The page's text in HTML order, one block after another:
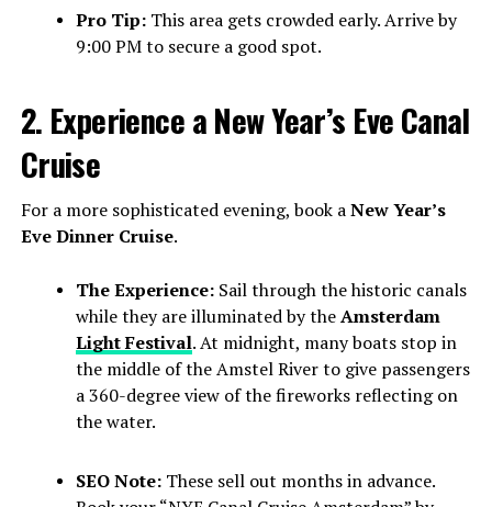
Pro Tip:This area gets crowded early. Arrive by
9:00 PM to secure a good spot.
2. Experience a New Year’s Eve Canal
Cruise
For a more sophisticated evening, book aNew Year’s
Eve Dinner Cruise.
The Experience:Sail through the historic canals
while they are illuminated by theAmsterdam
Light Festival. At midnight, many boats stop in
the middle of the Amstel River to give passengers
a 360-degree view of the fireworks reflecting on
the water.
SEO Note:These sell out months in advance.